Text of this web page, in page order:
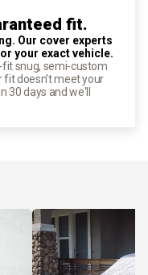
fit.
Our cover experts
your exact vehicle.
snug, semi-custom
fit doesn't meet your
30 days and we'll